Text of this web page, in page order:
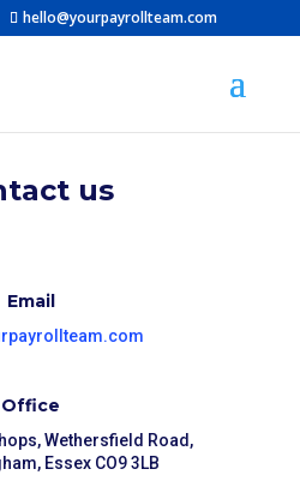
hello@yourpayrollteam.com
us
Email
Office
Wethersfield Road,
Essex CO9 3LB